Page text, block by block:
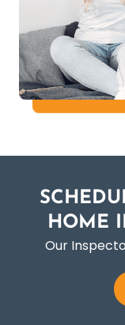
HOME
Our